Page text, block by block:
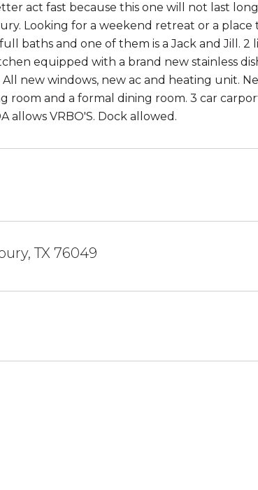
act fast because this one will not last
Looking for a weekend retreat or a
baths and one of them is a Jack and Jill.
equipped with a brand new stainless
All new windows, new ac and heating unit.
room and a formal dining room. 3 car
allows VRBO'S. Dock allowed.
TX 76049